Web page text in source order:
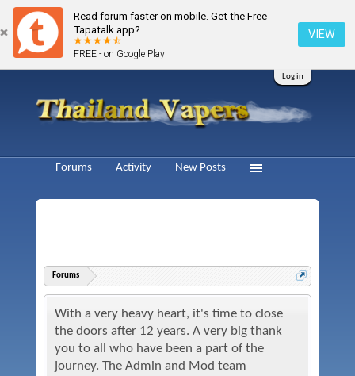
Read forum faster on mobile. Get the Free
Tapatalk app?
FREE - on Google Play
VIEW
Log in
Forums
With a very heavy heart, it's time to close
the doors after 12 years. A very big thank
you to all who have been a part of the
journey. The Admin and Mod team
Forums Activity New Posts